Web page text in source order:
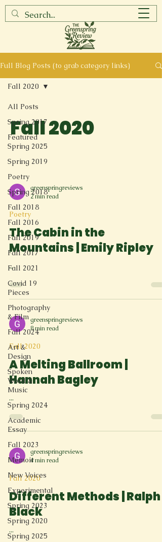
Full Blog Posts (to grab category links)
All Posts
Spring 2017
Featured
Spring 2025
Spring 2019
Poetry
Spring 2018
Fall 2018
Fall 2016
Fall 2019
Fall 2017
Fall 2021
Covid 19
Pieces
Photography
& Film
Fall 2024
Art &
Design
Spoken
Word &
Music
Spring 2024
Academic
Essay
Fall 2023
Memoir
New Voices
Experimental
Spring 2023
Spring 2020
Spring 2025
Fall 2020
Fall 2020
greenspringreviews
2 min read
Poetry
The Cabin in the
Mountains | Emily Ripley
...
greenspringreviews
8 min read
Fall 2020
A Melting Ballroom |
Hannah Bagley
...
greenspringreviews
4 min read
Fall 2020
Different Methods | Ralph
Black
...